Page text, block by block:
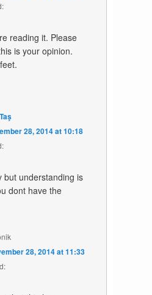
reading it. Please
is your opinion.
28, 2014 at 10:18
but understanding is
dont have the
28, 2014 at 11:33